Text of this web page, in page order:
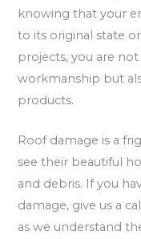
knowing that your
to its original state
projects, you are
workmanship but
products.
Roof damage is a
see their beautiful
and debris. If you
damage, give us a
as we understand